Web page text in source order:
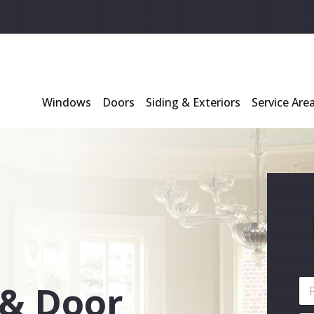
Windows Doors Siding & Exteriors Service
Door
N
m